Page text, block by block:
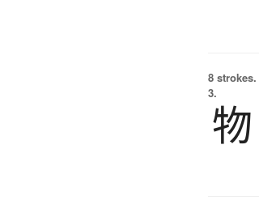
8 strokes.
3.
物